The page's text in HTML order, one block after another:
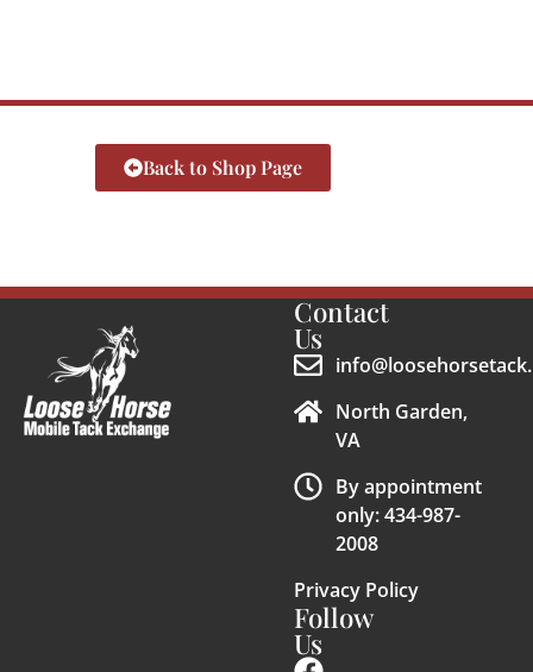
Back to Shop Page
Contact
Us
North Garden,
VA
By appointment
only: 434-987-
2008
Privacy Policy
Follow
Us